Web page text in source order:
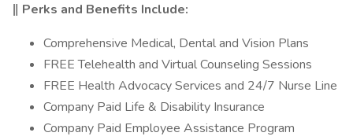
‖ Perks and Benefits Include:
Comprehensive Medical, Dental and Vision Plans
FREE Telehealth and Virtual Counseling Sessions
FREE Health Advocacy Services and 24/7 Nurse Line
Company Paid Life & Disability Insurance
Company Paid Employee Assistance Program